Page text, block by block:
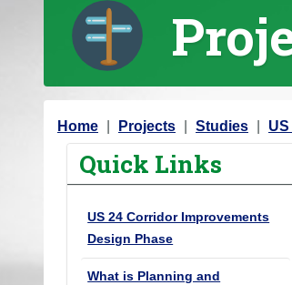
Y
Home Projects Studies
Quick Links
US 24 Corridor Improvements
Design Phase
What is Planning and